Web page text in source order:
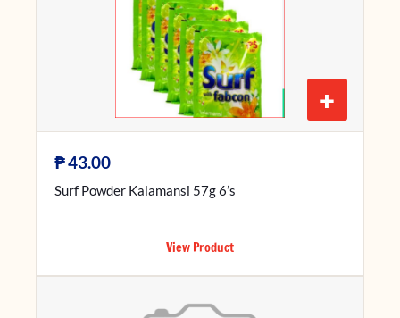
+
₱43.00
Surf Powder Kalamansi 57g 6’s
View Product